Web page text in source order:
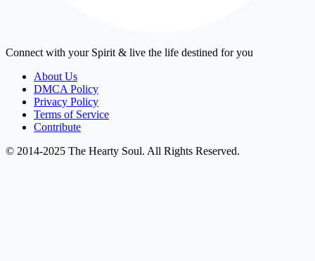
Connect with your Spirit & live the life destined for you
About Us
DMCA Policy
Privacy Policy
Terms of Service
Contribute
© 2014-2025 The Hearty Soul. All Rights Reserved.